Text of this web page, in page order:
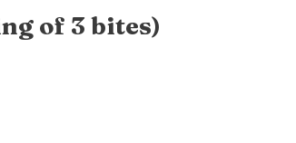
of 3 bites)